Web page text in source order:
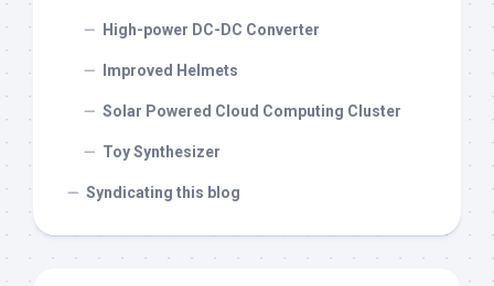
High-power DC-DC Converter
Improved Helmets
Solar Powered Cloud Computing Cluster
Toy Synthesizer
Syndicating this blog